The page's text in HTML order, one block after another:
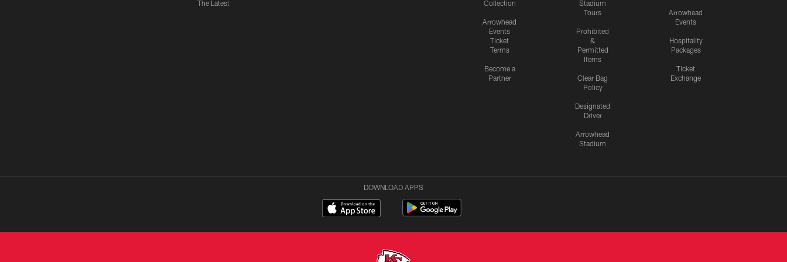
The Latest
Collection
Arrowhead
Events
Ticket
Terms
Become a
Partner
Stadium
Tours
Prohibited
&
Permitted
Items
Clear Bag
Policy
Designated
Driver
Arrowhead
Stadium
Arrowhead
Events
Hospitality
Packages
Ticket
Exchange
DOWNLOAD APPS